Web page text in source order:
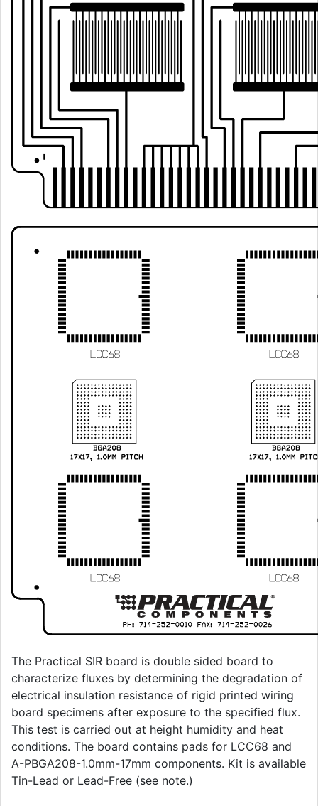
The Practical SIR board is double sided board to
characterize fluxes by determining the degradation of
electrical insulation resistance of rigid printed wiring
board specimens after exposure to the specified flux.
This test is carried out at height humidity and heat
conditions. The board contains pads for LCC68 and
A-PBGA208-1.0mm-17mm components. Kit is available
Tin-Lead or Lead-Free (see note.)